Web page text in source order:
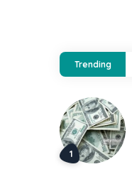
Trending